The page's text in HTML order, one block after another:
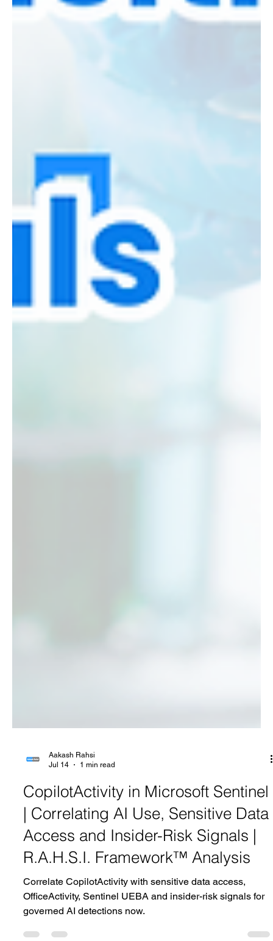
Jul 14
1 min read
CopilotActivity in Microsoft Sentinel
| Correlating AI Use, Sensitive Data
Access and Insider-Risk Signals |
R.A.H.S.I. Framework™ Analysis
Correlate CopilotActivity with sensitive data access,
OfficeActivity, Sentinel UEBA and insider-risk signals for
governed AI detections now.